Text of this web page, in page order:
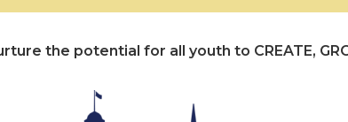
the potential for all youth to CREATE,